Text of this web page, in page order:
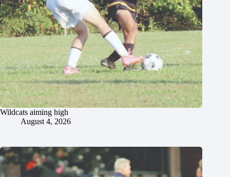
Wildcats aiming high
August 4, 2026